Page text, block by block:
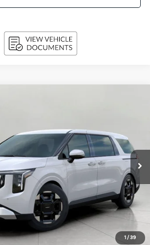
1 / 39
Stock:260576Model:MAC4245
Ext. Int.
$41,639
UPFRONT PRICE
Less
$44,315
-$750